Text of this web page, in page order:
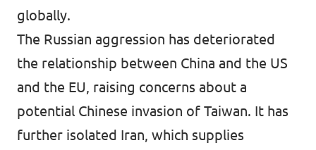
globally.
The Russian aggression has deteriorated
the relationship between China and the US
and the EU, raising concerns about a
potential Chinese invasion of Taiwan. It has
further isolated Iran, which supplies